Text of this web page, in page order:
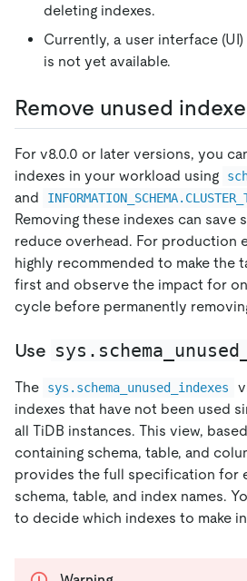
deleting indexes.
Currently, a user interface
is not yet available.
Remove unused
For v8.0.0 or later versions, you
indexes in your workload using
and
Removing these indexes can save
reduce overhead. For production
highly recommended to make the
first and observe the impact for
cycle before permanently
Use
The sys.schema_unused_indexes
indexes that have not been used
all TiDB instances. This view,
containing schema, table, and
provides the full specification for
schema, table, and index names.
to decide which indexes to make